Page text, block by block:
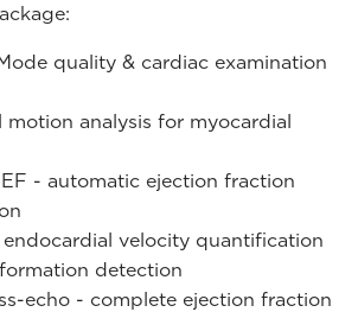
quality & cardiac examination
motion analysis for myocardial
- automatic ejection fraction
velocity quantification
detection
echo - complete ejection fraction